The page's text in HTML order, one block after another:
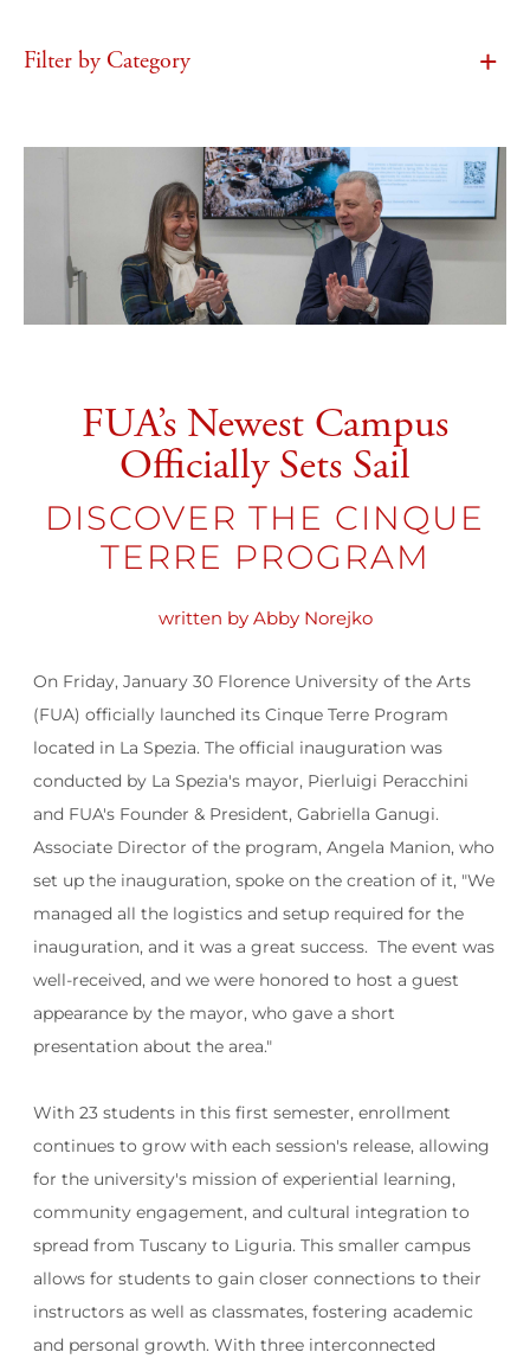
Filter by Category
FUA’s Newest Campus
Officially Sets Sail
DISCOVER THE CINQUE
TERRE PROGRAM
written by Abby Norejko
On Friday, January 30 Florence University of the Arts
(FUA) officially launched its Cinque Terre Program
located in La Spezia. The official inauguration was
conducted by La Spezia's mayor, Pierluigi Peracchini
and FUA's Founder & President, Gabriella Ganugi.
Associate Director of the program, Angela Manion, who
set up the inauguration, spoke on the creation of it, "We
managed all the logistics and setup required for the
inauguration, and it was a great success. The event was
well-received, and we were honored to host a guest
appearance by the mayor, who gave a short
presentation about the area."
With 23 students in this first semester, enrollment
continues to grow with each session's release, allowing
for the university's mission of experiential learning,
community engagement, and cultural integration to
spread from Tuscany to Liguria. This smaller campus
allows for students to gain closer connections to their
instructors as well as classmates, fostering academic
and personal growth. With three interconnected